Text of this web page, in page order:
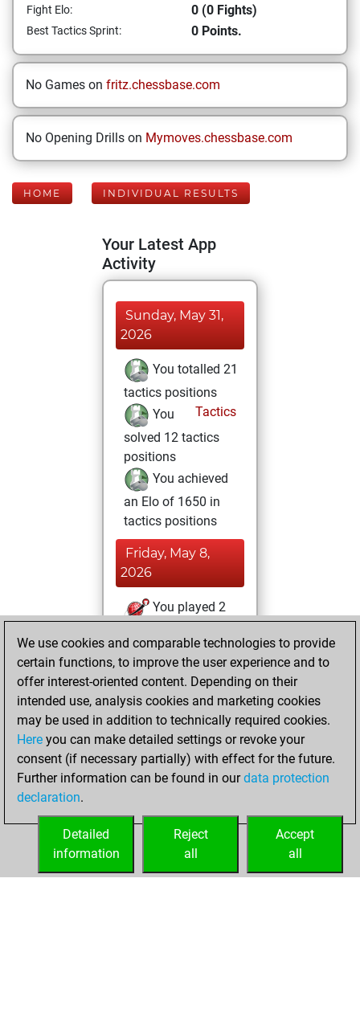
Fight Elo: 0 (0 Fights)
Best Tactics Sprint: 0 Points.
No Games on fritz.chessbase.com
No Opening Drills on Mymoves.chessbase.com
HOME INDIVIDUAL RESULTS
Your Latest App
Activity
Sunday, May 31,
2026
You totalled 21
tactics positions
Tactics
You
solved 12 tactics
positions
You achieved
an Elo of 1650 in
tactics positions
Friday, May 8,
2026
You played 2
You scored +0
=0 -2 in slow games
Sunday, January
7, 2024
You played 2
blitz games
Play
=0 -2 in blitz
We use cookies and comparable technologies to provide
certain functions, to improve the user experience and to
offer interest-oriented content. Depending on their
intended use, analysis cookies and marketing cookies
may be used in addition to technically required cookies.
Here you can make detailed settings or revoke your
consent (if necessary partially) with effect for the future.
Further information can be found in ourdata protection
declaration.
Accept
all
Reject
all
Detailed
information